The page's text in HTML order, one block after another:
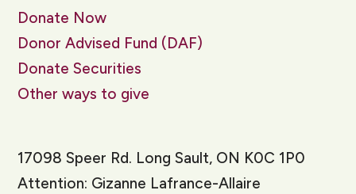
Donate Now
Donor Advised Fund (DAF)
Donate Securities
Other ways to give
17098 Speer Rd. Long Sault, ON K0C 1P0
Attention: Gizanne Lafrance-Allaire